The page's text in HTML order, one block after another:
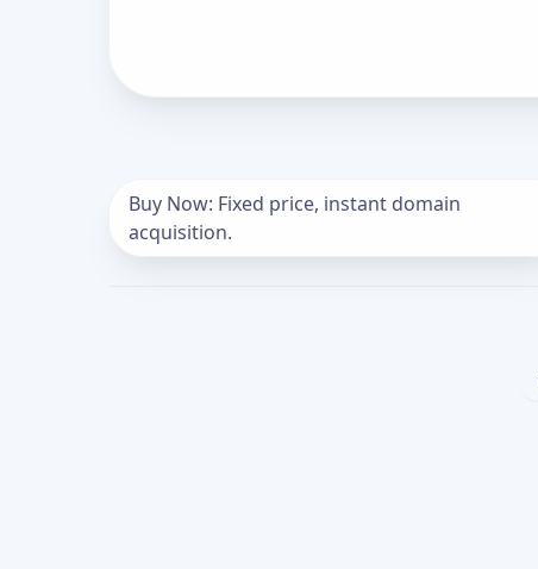
Buy Now: Fixed price, instant domain
acquisition.